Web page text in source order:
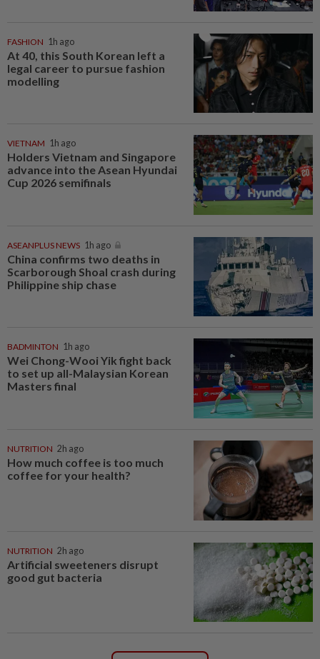
FASHION 1h ago
At 40, this South Korean left a
legal career to pursue fashion
modelling
VIETNAM 1h ago
Holders Vietnam and Singapore
advance into the Asean Hyundai
Cup 2026 semifinals
ASEANPLUS NEWS 1h ago
China confirms two deaths in
Scarborough Shoal crash during
Philippine ship chase
BADMINTON 1h ago
Wei Chong-Wooi Yik fight back
to set up all-Malaysian Korean
Masters final
NUTRITION 2h ago
How much coffee is too much
coffee for your health?
NUTRITION 2h ago
Artificial sweeteners disrupt
good gut bacteria